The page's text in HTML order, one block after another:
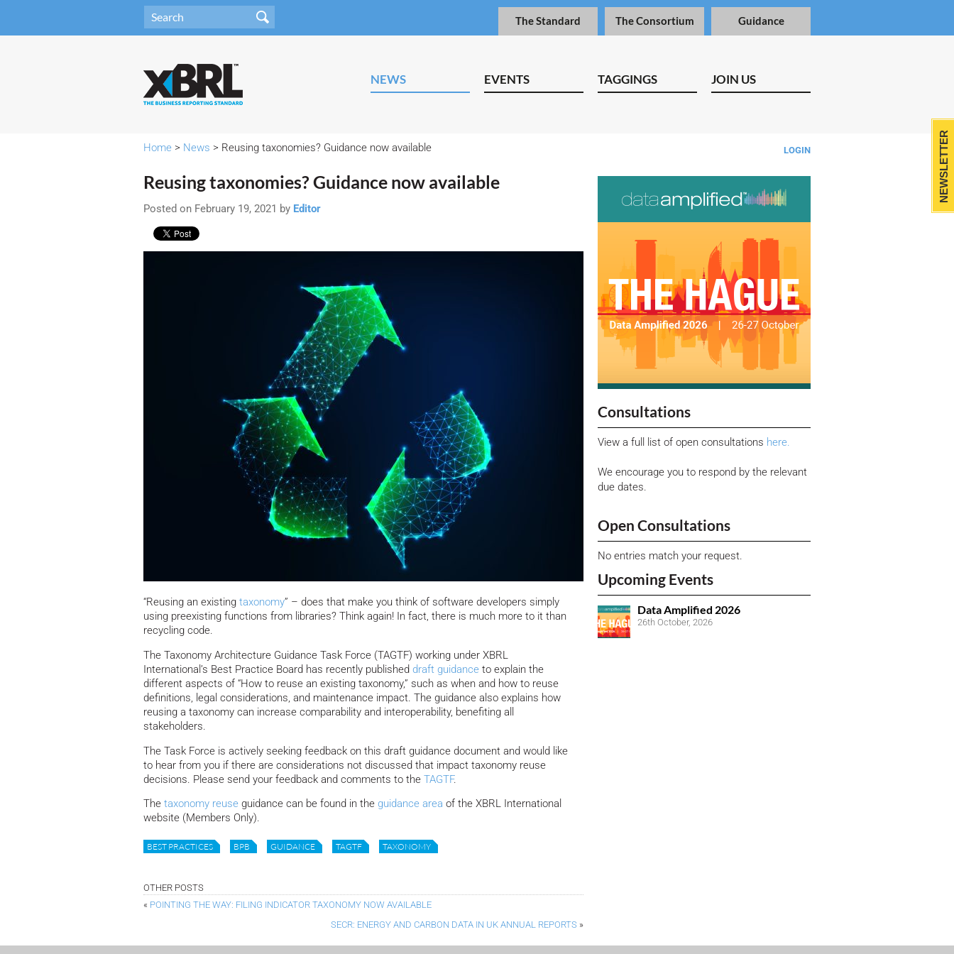
The Standard The Consortium Guidance
NEWS EVENTS TAGGINGS JOIN US
LOGIN
Home > News > Reusing taxonomies? Guidance now available
Reusing taxonomies? Guidance now available
Posted on February 19, 2021 by Editor
“Reusing an existing taxonomy” – does that make you think of software developers simply
using preexisting functions from libraries? Think again! In fact, there is much more to it than
recycling code.
The Taxonomy Architecture Guidance Task Force (TAGTF) working under XBRL
International’s Best Practice Board has recently published draft guidance to explain the
different aspects of “How to reuse an existing taxonomy,” such as when and how to reuse
definitions, legal considerations, and maintenance impact. The guidance also explains how
reusing a taxonomy can increase comparability and interoperability, benefiting all
stakeholders.
The Task Force is actively seeking feedback on this draft guidance document and would like
to hear from you if there are considerations not discussed that impact taxonomy reuse
decisions. Please send your feedback and comments to the TAGTF.
The taxonomy reuse guidance can be found in the guidance area of the XBRL International
website (Members Only).
BEST PRACTICES BPB GUIDANCE TAGTF TAXONOMY
OTHER POSTS
« POINTING THE WAY: FILING INDICATOR TAXONOMY NOW AVAILABLE
SECR: ENERGY AND CARBON DATA IN UK ANNUAL REPORTS »
Consultations
View a full list of open consultations here.
We encourage you to respond by the relevant
due dates.
Open Consultations
No entries match your request.
Upcoming Events
Data Amplified 2026
26th October, 2026
NEWSLETTER